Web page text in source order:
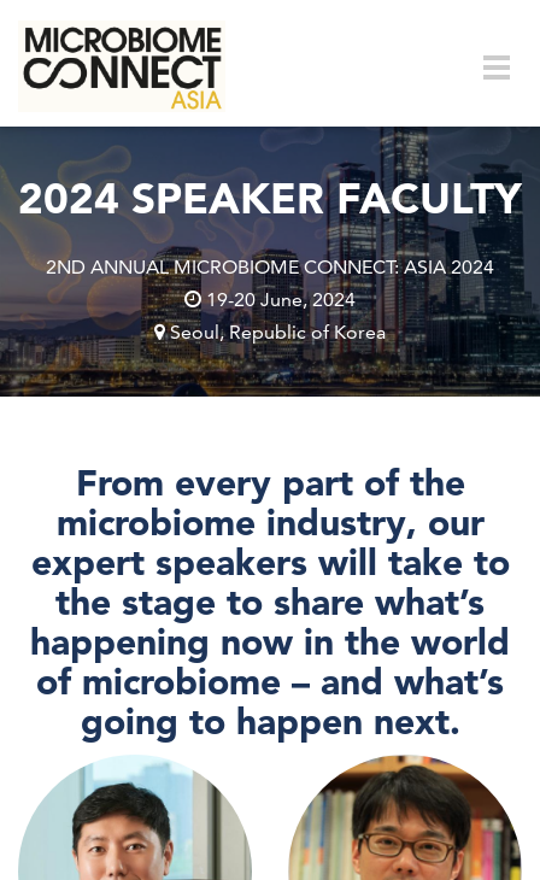
2024 SPEAKER FACULTY
2ND ANNUAL MICROBIOME CONNECT: ASIA 2024
19-20 June, 2024
Seoul, Republic of Korea
From every part of the
microbiome industry, our
expert speakers will take to
the stage to share what’s
happening now in the world
of microbiome – and what’s
going to happen next.